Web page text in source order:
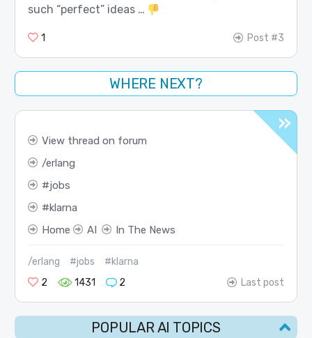
such “perfect” ideas …
1 Post #3
WHERE NEXT?
View thread on forum
erlang
jobs
klarna
Home
AI In The News
/erlang #jobs
#klarna
2
1431 2 Last post
POPULAR AI TOPICS